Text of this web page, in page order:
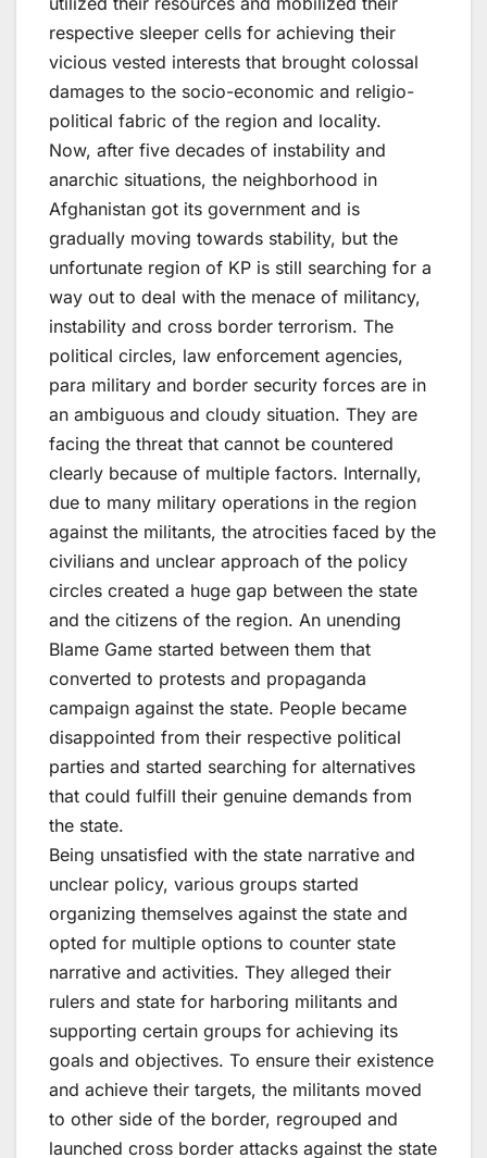
respective sleeper cells for achieving their
vicious vested interests that brought colossal
damages to the socio-economic and religio-
political fabric of the region and locality.
Now, after five decades of instability and
anarchic situations, the neighborhood in
Afghanistan got its government and is
gradually moving towards stability, but the
unfortunate region of KP is still searching for a
way out to deal with the menace of militancy,
instability and cross border terrorism. The
political circles, law enforcement agencies,
para military and border security forces are in
an ambiguous and cloudy situation. They are
facing the threat that cannot be countered
clearly because of multiple factors. Internally,
due to many military operations in the region
against the militants, the atrocities faced by the
civilians and unclear approach of the policy
circles created a huge gap between the state
and the citizens of the region. An unending
Blame Game started between them that
converted to protests and propaganda
campaign against the state. People became
disappointed from their respective political
parties and started searching for alternatives
that could fulfill their genuine demands from
the state.
Being unsatisfied with the state narrative and
unclear policy, various groups started
organizing themselves against the state and
opted for multiple options to counter state
narrative and activities. They alleged their
rulers and state for harboring militants and
supporting certain groups for achieving its
goals and objectives. To ensure their existence
and achieve their targets, the militants moved
to other side of the border, regrouped and
launched cross border attacks against the state